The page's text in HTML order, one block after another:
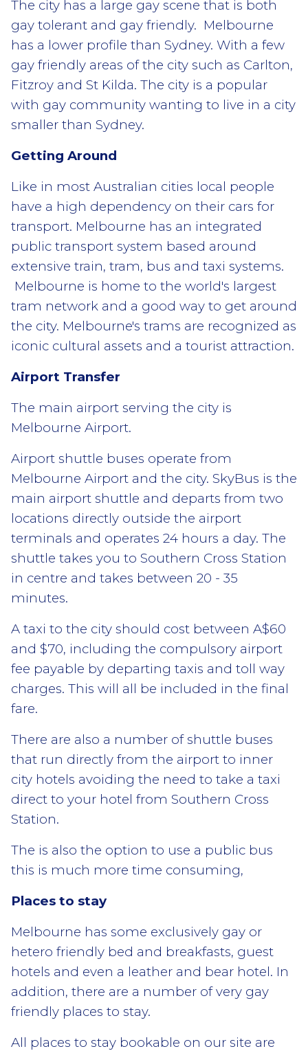
The city has a large gay scene that is both
gay tolerant and gay friendly. Melbourne
has a lower profile than Sydney. With a few
gay friendly areas of the city such as Carlton,
Fitzroy and St Kilda. The city is a popular
with gay community wanting to live in a city
smaller than Sydney.
Getting Around
Like in most Australian cities local people
have a high dependency on their cars for
transport. Melbourne has an integrated
public transport system based around
extensive train, tram, bus and taxi systems.
Melbourne is home to the world's largest
tram network and a good way to get around
the city. Melbourne's trams are recognized as
iconic cultural assets and a tourist attraction.
Airport Transfer
The main airport serving the city is
Melbourne Airport.
Airport shuttle buses operate from
Melbourne Airport and the city. SkyBus is the
main airport shuttle and departs from two
locations directly outside the airport
terminals and operates 24 hours a day. The
shuttle takes you to Southern Cross Station
in centre and takes between 20 - 35
minutes.
A taxi to the city should cost between A$60
and $70, including the compulsory airport
fee payable by departing taxis and toll way
charges. This will all be included in the final
fare.
There are also a number of shuttle buses
that run directly from the airport to inner
city hotels avoiding the need to take a taxi
direct to your hotel from Southern Cross
Station.
The is also the option to use a public bus
this is much more time consuming,
Places to stay
Melbourne has some exclusively gay or
hetero friendly bed and breakfasts, guest
hotels and even a leather and bear hotel. In
addition, there are a number of very gay
friendly places to stay.
All places to stay bookable on our site are